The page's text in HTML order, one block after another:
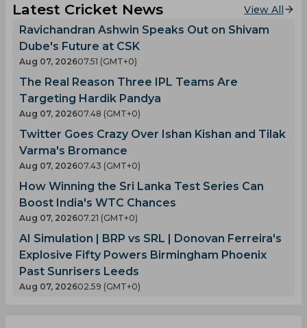
Latest Cricket News View All
Ravichandran Ashwin Speaks Out on Shivam
Dube's Future at CSK
Aug 07, 202607.51 (GMT+0)
The Real Reason Three IPL Teams Are
Targeting Hardik Pandya
Aug 07, 202607.48 (GMT+0)
Twitter Goes Crazy Over Ishan Kishan and Tilak
Varma's Bromance
Aug 07, 202607.43 (GMT+0)
How Winning the Sri Lanka Test Series Can
Boost India's WTC Chances
Aug 07, 202607.21 (GMT+0)
AI Simulation | BRP vs SRL | Donovan Ferreira's
Explosive Fifty Powers Birmingham Phoenix
Past Sunrisers Leeds
Aug 07, 202602.59 (GMT+0)